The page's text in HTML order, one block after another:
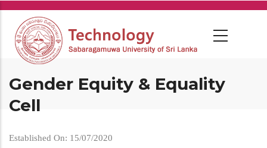
Skip
main
content
Gender Equity & Equality
Cell
Established On: 15/07/2020